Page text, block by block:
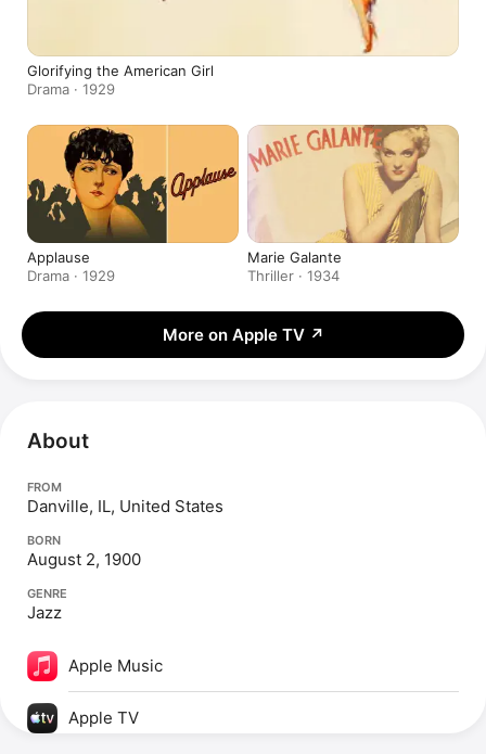
Glorifying the American Girl
Drama · 1929
Applause
Drama · 1929
Marie Galante
Thriller · 1934
More on Apple TV ↗
About
FROM
Danville, IL, United States
BORN
August 2, 1900
GENRE
Jazz
Apple Music
Apple TV